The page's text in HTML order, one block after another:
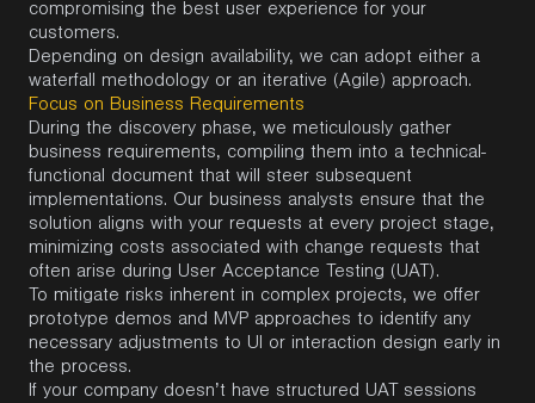
compromising the best user experience for your
customers.
Depending on design availability, we can adopt either a
waterfall methodology or an iterative (Agile) approach.
Focus on Business Requirements
During the discovery phase, we meticulously gather
business requirements, compiling them into a technical-
functional document that will steer subsequent
implementations. Our business analysts ensure that the
solution aligns with your requests at every project stage,
minimizing costs associated with change requests that
often arise during User Acceptance Testing (UAT).
To mitigate risks inherent in complex projects, we offer
prototype demos and MVP approaches to identify any
necessary adjustments to UI or interaction design early in
the process.
If your company doesn’t have structured UAT sessions